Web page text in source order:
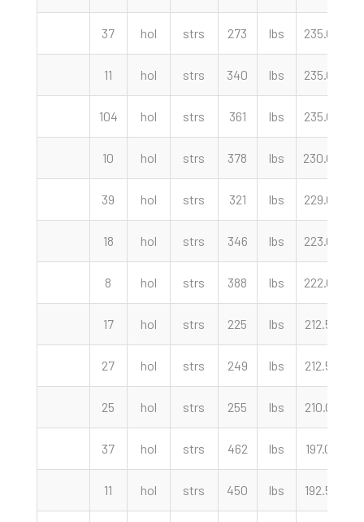
37 hol strs 273 lbs 235.00
11 hol strs 340 lbs 235.00
104 hol strs 361 lbs 235.00
10 hol strs 378 lbs 230.00
39 hol strs 321 lbs 229.00
18 hol strs 346 lbs 223.00
8 hol strs 388 lbs 222.00
17 hol strs 225 lbs 212.50
27 hol strs 249 lbs 212.50
25 hol strs 255 lbs 210.00
37 hol strs 462 lbs 197.00
11 hol strs 450 lbs 192.50